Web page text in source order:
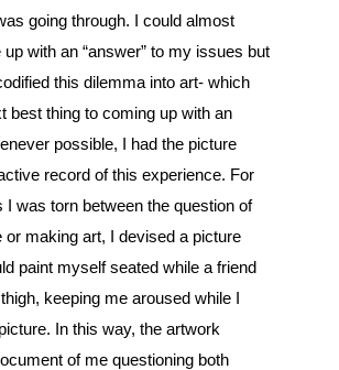
going through. I could almost
with an “answer” to my issues but
this dilemma into art- which
best thing to coming up with an
possible, I had the picture
record of this experience. For
I was torn between the question of
or making art, I devised a picture
paint myself seated while a friend
keeping me aroused while I
In this way, the artwork
of me questioning both